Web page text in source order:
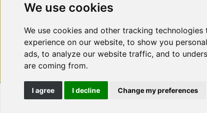
We use cookies
We use cookies and other tracking
experience on our website, to show you
ads, to analyze our website traffic, and to
are coming from.
I agree I decline Change my preferences